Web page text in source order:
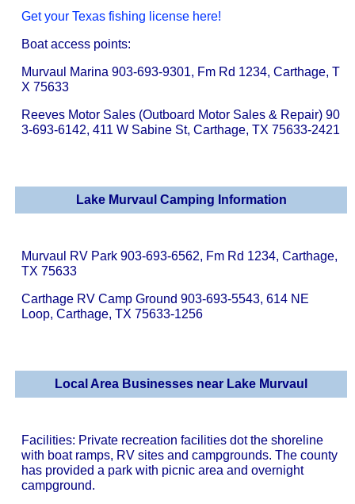
Get your Texas fishing license here!
Boat access points:
Murvaul Marina 903-693-9301, Fm Rd 1234, Carthage, T
X 75633
Reeves Motor Sales (Outboard Motor Sales & Repair) 90
3-693-6142, 411 W Sabine St, Carthage, TX 75633-2421
Lake Murvaul Camping Information
Murvaul RV Park 903-693-6562, Fm Rd 1234, Carthage,
TX 75633
Carthage RV Camp Ground 903-693-5543, 614 NE
Loop, Carthage, TX 75633-1256
Local Area Businesses near Lake Murvaul
Facilities: Private recreation facilities dot the shoreline
with boat ramps, RV sites and campgrounds. The county
has provided a park with picnic area and overnight
campground.